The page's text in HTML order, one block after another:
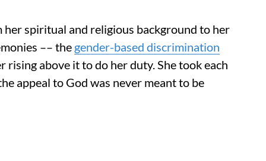
spiritual and religious background to her
–– the gender-based discrimination
above it to do her duty. She took each
appeal to God was never meant to be